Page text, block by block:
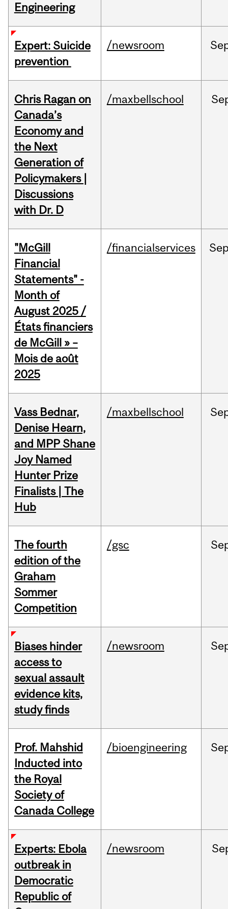
Engineering
Expert: Suicide
prevention
/newsroom
Chris Ragan on
Canada’s
Economy and
the Next
Generation of
Policymakers |
Discussions
with Dr. D
/maxbellschool
"McGill
Financial
Statements" -
Month of
August 2025 /
États financiers
de McGill » –
Mois de août
2025
/financialservices
Vass Bednar,
Denise Hearn,
and MPP Shane
Joy Named
Hunter Prize
Finalists | The
Hub
/maxbellschool
The fourth
edition of the
Graham
Sommer
Competition
/gsc
Biases hinder
access to
sexual assault
evidence kits,
study finds
/newsroom
Prof. Mahshid
Inducted into
the Royal
Society of
Canada College
/bioengineering
Experts: Ebola
outbreak in
Democratic
Republic of
/newsroom